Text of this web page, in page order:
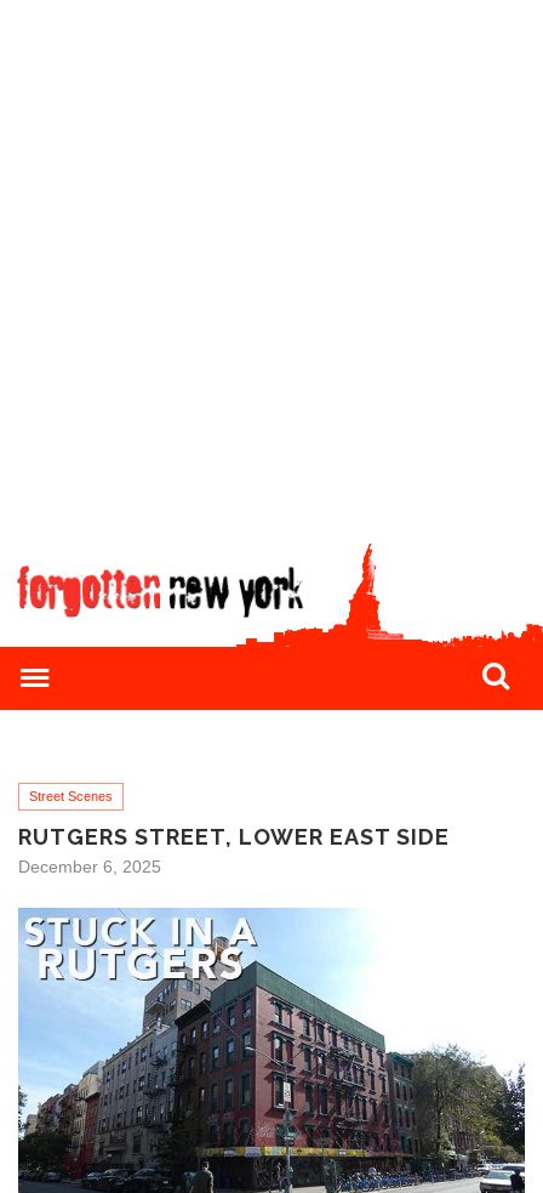
Street Scenes
RUTGERS STREET, LOWER EAST SIDE
December 6, 2025